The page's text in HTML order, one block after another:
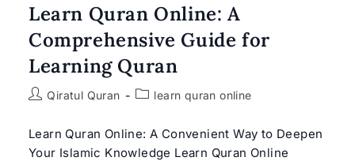
Learn Quran Online: A
Comprehensive Guide for
Learning Quran
PostQiratul Quran
Postlearn quran online
Learn Quran Online: A Convenient Way to Deepen
Your Islamic Knowledge Learn Quran Online